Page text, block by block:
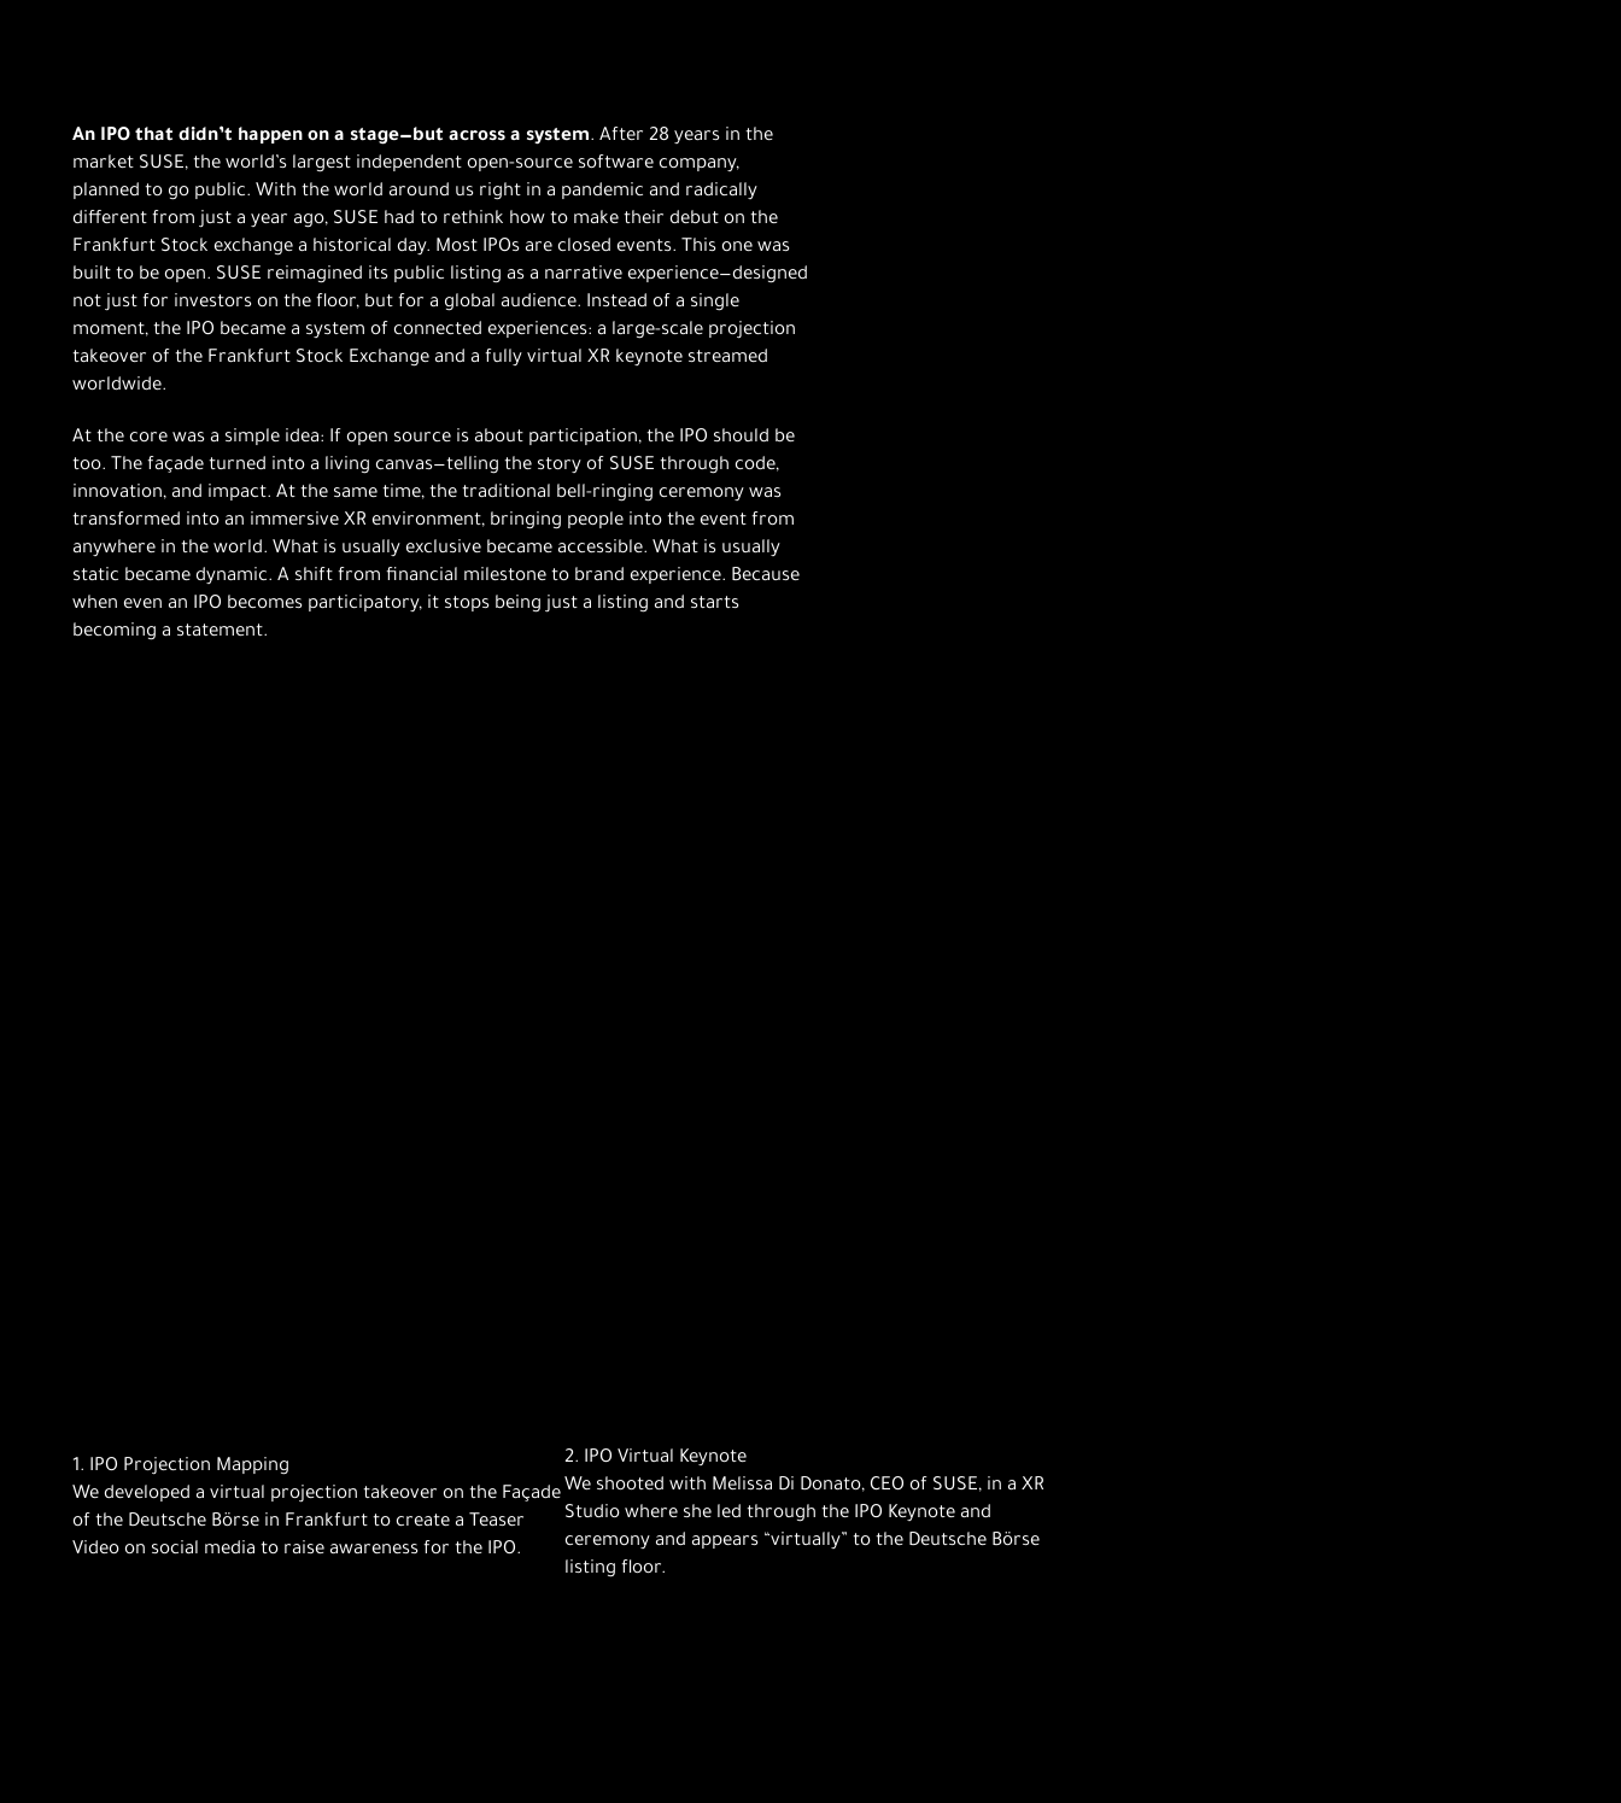
An IPO that didn’t happen on a stage—but across a system. After 28 years in the
market SUSE, the world’s largest independent open-source software company,
planned to go public. With the world around us right in a pandemic and radically
different from just a year ago, SUSE had to rethink how to make their debut on the
Frankfurt Stock exchange a historical day. Most IPOs are closed events. This one was
built to be open. SUSE reimagined its public listing as a narrative experience—designed
not just for investors on the floor, but for a global audience. Instead of a single
moment, the IPO became a system of connected experiences: a large-scale projection
takeover of the Frankfurt Stock Exchange and a fully virtual XR keynote streamed
worldwide.
At the core was a simple idea: If open source is about participation, the IPO should be
too. The façade turned into a living canvas—telling the story of SUSE through code,
innovation, and impact. At the same time, the traditional bell-ringing ceremony was
transformed into an immersive XR environment, bringing people into the event from
anywhere in the world. What is usually exclusive became accessible. What is usually
static became dynamic. A shift from financial milestone to brand experience. Because
when even an IPO becomes participatory, it stops being just a listing and starts
becoming a statement.
1. IPO Projection Mapping
We developed a virtual projection takeover on the Façade
of the Deutsche Börse in Frankfurt to create a Teaser
Video on social media to raise awareness for the IPO.
2. IPO Virtual Keynote
We shooted with Melissa Di Donato, CEO of SUSE, in a XR
Studio where she led through the IPO Keynote and
ceremony and appears “virtually” to the Deutsche Börse
listing floor.